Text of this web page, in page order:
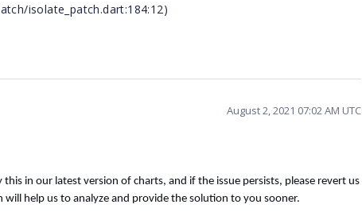
isolate_patch.dart:184:12)
August 2, 2021 07:02 AM UTC
in our latest version of charts, and if the issue persists, please revert us
help us to analyze and provide the solution to you sooner.